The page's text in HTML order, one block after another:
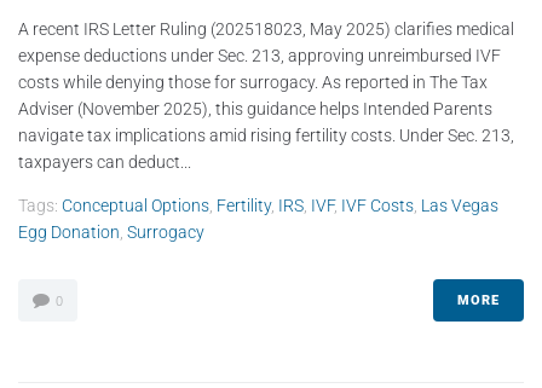
A recent IRS Letter Ruling (202518023, May 2025) clarifies medical
expense deductions under Sec. 213, approving unreimbursed IVF
costs while denying those for surrogacy. As reported in The Tax
Adviser (November 2025), this guidance helps Intended Parents
navigate tax implications amid rising fertility costs. Under Sec. 213,
taxpayers can deduct...
Tags: Conceptual Options Fertility, IRS IVF, IVF Costs Las Vegas
Egg Donation Surrogacy
0 MORE